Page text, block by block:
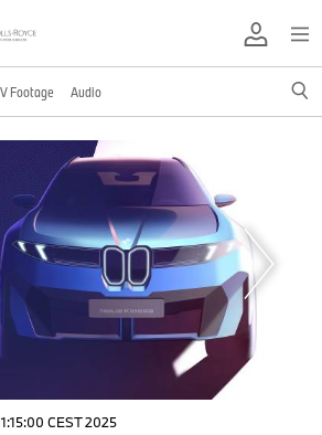
Footage Audio
CEST 2025